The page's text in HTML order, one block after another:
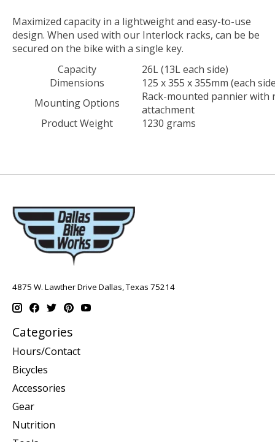
Maximized capacity in a lightweight and easy-to-use
design. When used with our Interlock racks, can be be
secured on the bike with a single key.
Capacity
26L (13L each side)
Dimensions
125 x 355 x 355mm (each
Mounting Options
Rack-mounted pannier
attachment
Product Weight
1230 grams
4875 W. Lawther Drive Dallas, Texas 75214
Categories
Hours/Contact
Bicycles
Accessories
Gear
Nutrition